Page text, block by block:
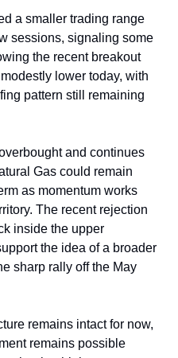
a smaller trading range
sessions, signaling some
the recent breakout
lower today, with
pattern still remaining
and continues
Gas could remain
as momentum works
The recent rejection
inside the upper
the idea of a broader
sharp rally off the May
remains intact for now,
remains possible